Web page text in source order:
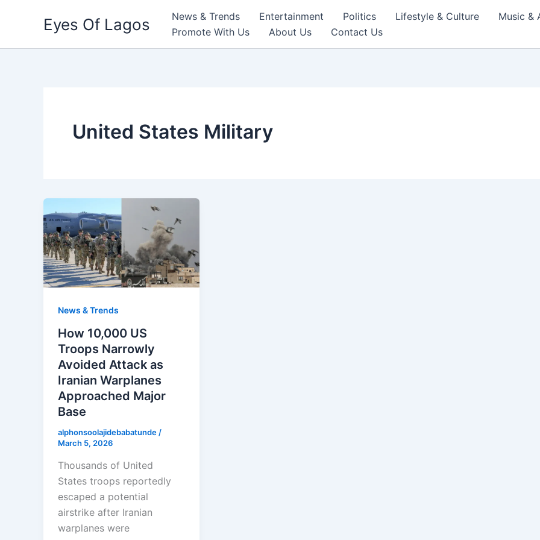
Eyes Of Lagos News & Trends Entertainment Politics Lifestyle & Culture
Music &
Promote With Us
About Us Contact Us
United States Military
News & Trends
How 10,000 US
Troops Narrowly
Avoided Attack as
Iranian Warplanes
Approached Major
Base
alphonsoolajidebabatunde /
March 5, 2026
Thousands of United
States troops reportedly
escaped a potential
airstrike after Iranian
warplanes were